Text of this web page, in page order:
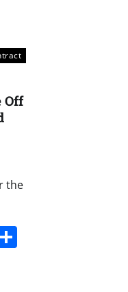
Off
the
Share